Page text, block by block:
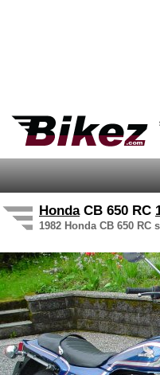
HondaCB 650 RC
1982 Honda CB 650